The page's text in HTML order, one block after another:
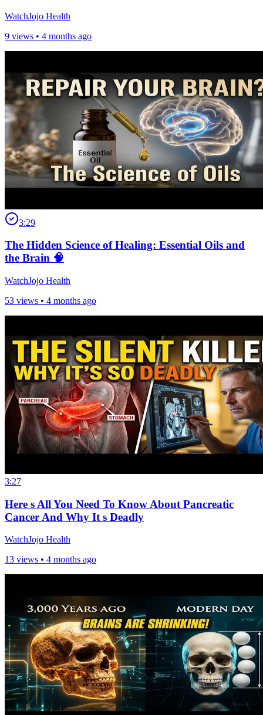
WatchJojo Health
9 views • 4 months ago
3:29
The Hidden Science of Healing: Essential Oils and
the Brain 🧠
WatchJojo Health
53 views • 4 months ago
3:27
Here s All You Need To Know About Pancreatic
Cancer And Why It s Deadly
WatchJojo Health
13 views • 4 months ago